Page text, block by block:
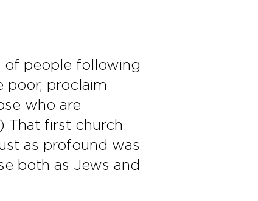
people following
poor, proclaim
who are
That first church
as profound was
both as Jews and